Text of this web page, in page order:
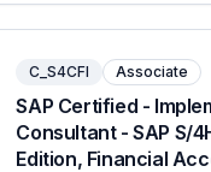
C_S4CFI Associate
SAP Certified -
Consultant - SAP S/
Edition, Financial